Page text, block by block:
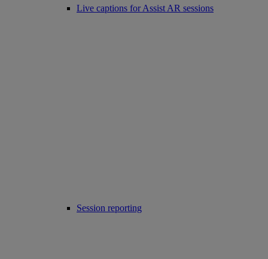
Live captions for Assist AR sessions
Session reporting